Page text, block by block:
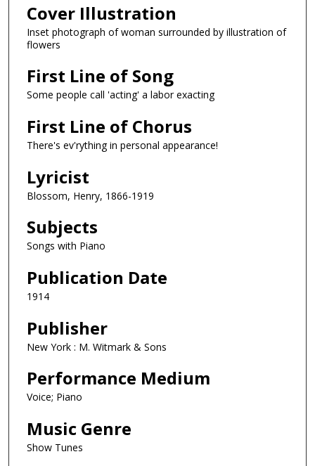
Cover Illustration
Inset photograph of woman surrounded by illustration of
flowers
First Line of Song
Some people call 'acting' a labor exacting
First Line of Chorus
There's ev'rything in personal appearance!
Lyricist
Blossom, Henry, 1866-1919
Subjects
Songs with Piano
Publication Date
1914
Publisher
New York : M. Witmark & Sons
Performance Medium
Voice; Piano
Music Genre
Show Tunes